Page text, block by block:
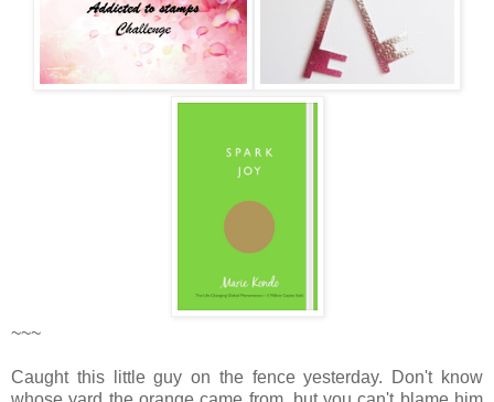
~~~
Caught this little guy on the fence yesterday. Don't know